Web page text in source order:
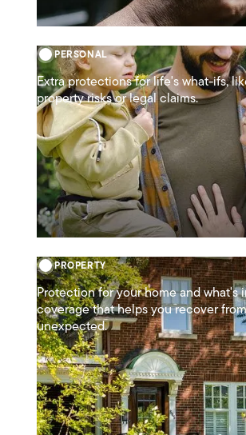
PERSONAL
Extra protections for life's what-ifs,
property risks or legal claims.
PROPERTY
Protection for your home and what's
coverage that helps you recover
unexpected.